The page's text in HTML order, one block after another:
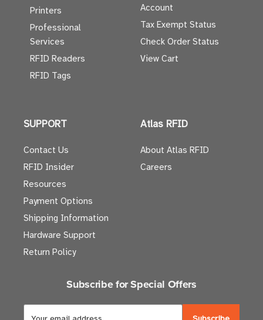
Printers
Professional
Services
RFID Readers
RFID Tags
Account
Tax Exempt Status
Check Order Status
View Cart
SUPPORT
Contact Us
RFID Insider
Resources
Payment Options
Shipping Information
Hardware Support
Return Policy
Atlas RFID
About Atlas RFID
Careers
Subscribe for Special Offers